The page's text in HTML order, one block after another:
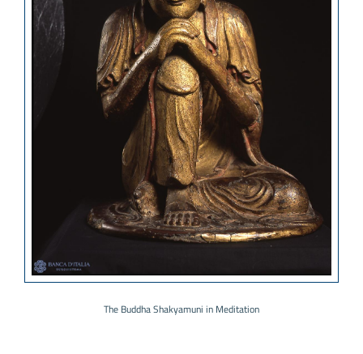
The Buddha Shakyamuni in Meditation